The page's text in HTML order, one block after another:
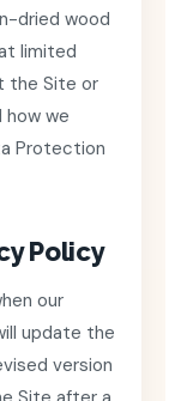
dried wood
limited
the Site or
we
Protection
Policy
our
update the
version